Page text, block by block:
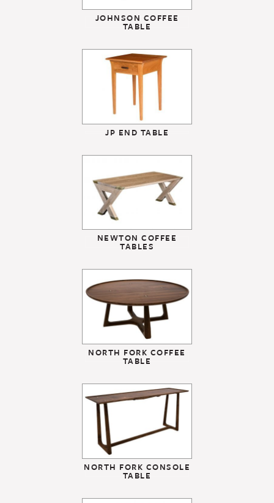
JOHNSON COFFEE
TABLE
JP END TABLE
NEWTON COFFEE
TABLES
NORTH FORK COFFEE
TABLE
NORTH FORK CONSOLE
TABLE